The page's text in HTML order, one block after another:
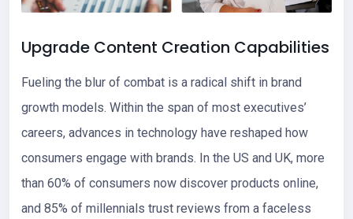
Upgrade Content Creation Capabilities
Fueling the blur of combat is a radical shift in brand
growth models. Within the span of most executives’
careers, advances in technology have reshaped how
consumers engage with brands. In the US and UK, more
than 60% of consumers now discover products online,
and 85% of millennials trust reviews from a faceless